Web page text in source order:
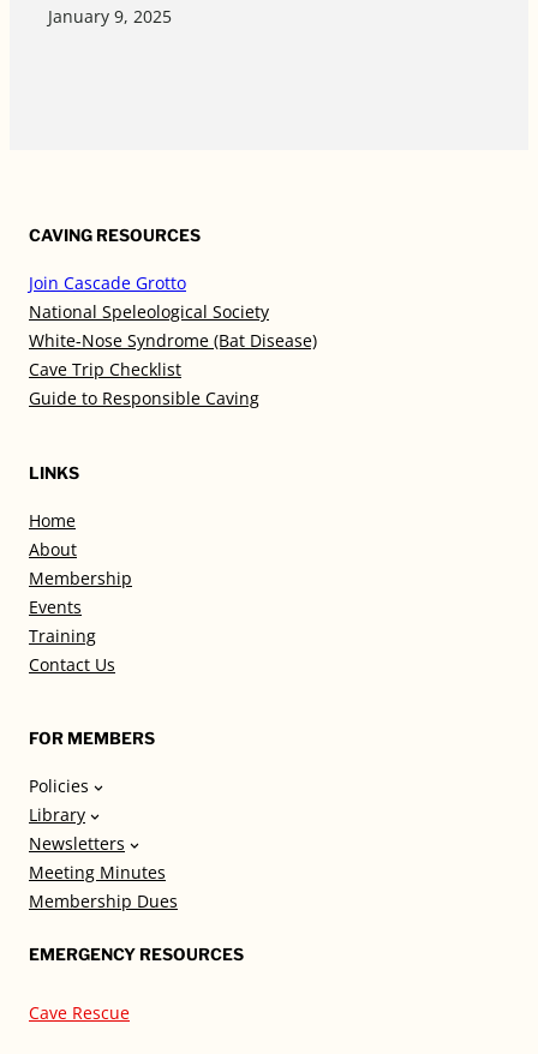
January 9, 2025
CAVING RESOURCES
Join Cascade Grotto
National Speleological Society
White-Nose Syndrome (Bat Disease)
Cave Trip Checklist
Guide to Responsible Caving
LINKS
Home
About
Membership
Events
Training
Contact Us
FOR MEMBERS
Policies
Library
Newsletters
Meeting Minutes
Membership Dues
EMERGENCY RESOURCES
Cave Rescue